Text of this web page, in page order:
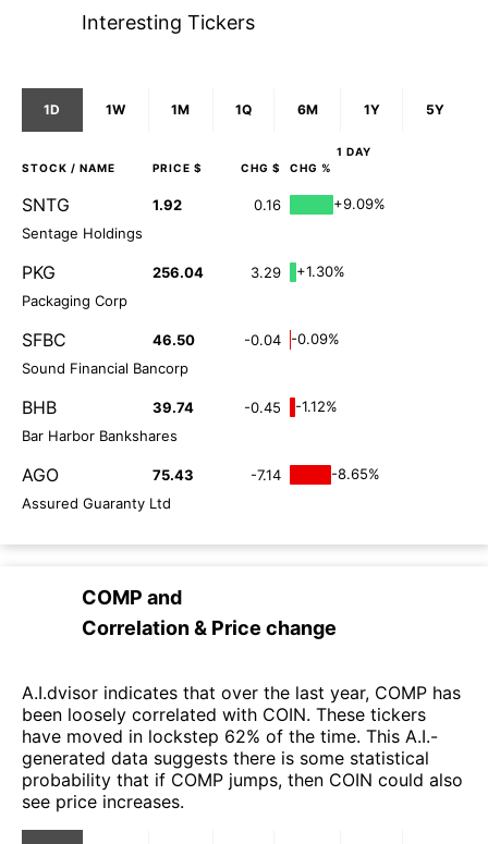
Interesting Tickers
1D 1W 1M 1Q 6M 1Y 5Y
1 DAY
STOCK / NAME PRICE $ CHG $ CHG %
SNTG 1.92 0.16
+9.09%
Sentage Holdings
PKG 256.04 3.29
+1.30%
Packaging Corp
SFBC 46.50 -0.04
-0.09%
Sound Financial Bancorp
BHB 39.74 -0.45
-1.12%
Bar Harbor Bankshares
AGO 75.43 -7.14
-8.65%
Assured Guaranty Ltd
COMP and
Correlation & Price change
A.I.dvisor indicates that over the last year, COMP has
been loosely correlated with COIN. These tickers
have moved in lockstep 62% of the time. This A.I.-
generated data suggests there is some statistical
probability that if COMP jumps, then COIN could also
see price increases.